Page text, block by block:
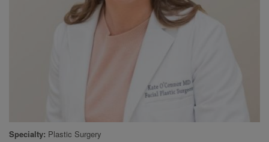
Specialty Plastic Surgery